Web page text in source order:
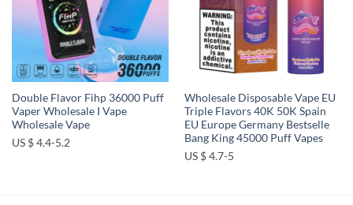
Double Flavor Fihp 36000 Puff
Vaper Wholesale I Vape
Wholesale Vape
US $ 4.4-5.2
Wholesale Disposable Vape EU
Triple Flavors 40K 50K Spain
EU Europe Germany Bestselle
Bang King 45000 Puff Vapes
US $ 4.7-5